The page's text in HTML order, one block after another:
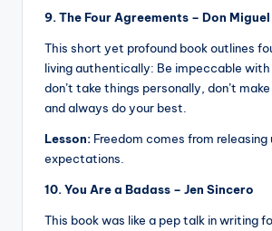
9. The Four Agreements – Don Miguel
This short yet profound book outlines
living authentically: Be impeccable with
don’t take things personally, don’t
and always do your best.
Lesson: Freedom comes from releasing
expectations.
10. You Are a Badass – Jen Sincero
This book was like a pep talk in writing